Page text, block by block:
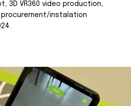
3D VR360 video production,
procurement/instalation